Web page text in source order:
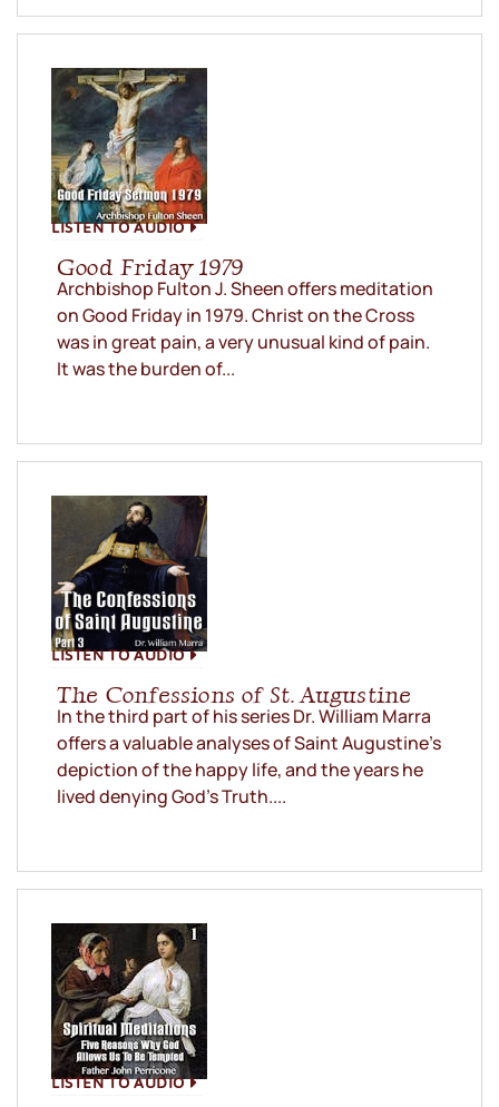
LISTEN TO AUDIO
Good Friday 1979
Archbishop Fulton J. Sheen offers meditation
on Good Friday in 1979. Christ on the Cross
was in great pain, a very unusual kind of pain.
It was the burden of...
LISTEN TO AUDIO
The Confessions of St. Augustine
In the third part of his series Dr. William Marra
offers a valuable analyses of Saint Augustine’s
depiction of the happy life, and the years he
lived denying God’s Truth....
LISTEN TO AUDIO